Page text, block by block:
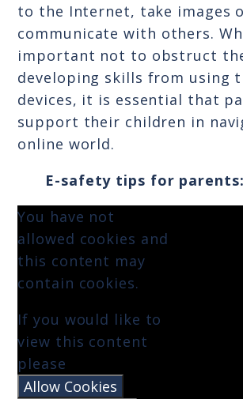
to the Internet, take images
communicate with others.
important not to obstruct
developing skills from using
devices, it is essential that
support their children in
online world.
E-safety tips for
You have not
allowed cookies and
this content may
contain cookies.
If you would like to
view this content
please
Allow Cookies